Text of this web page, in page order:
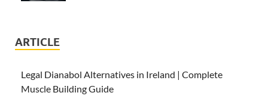
ARTICLE
Legal Dianabol Alternatives in Ireland | Complete
Muscle Building Guide